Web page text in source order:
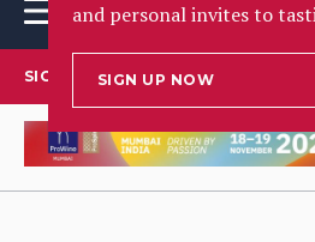
and personal invites to
SIGN UP NOW
SIGN UP TO OUR NEWSLETTER